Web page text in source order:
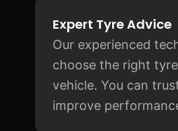
Expert Tyre Advice
Our experienced
choose the right
vehicle. You can
improve